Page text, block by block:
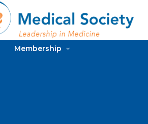
Membership